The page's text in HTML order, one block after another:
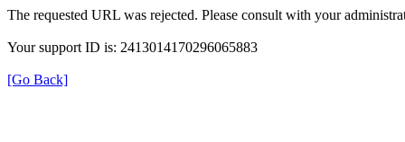
The requested URL was rejected. Please consult with your
Your support ID is: 2413014170296065883
[Go Back]